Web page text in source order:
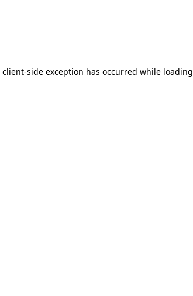
client-side exception has occurred while loading